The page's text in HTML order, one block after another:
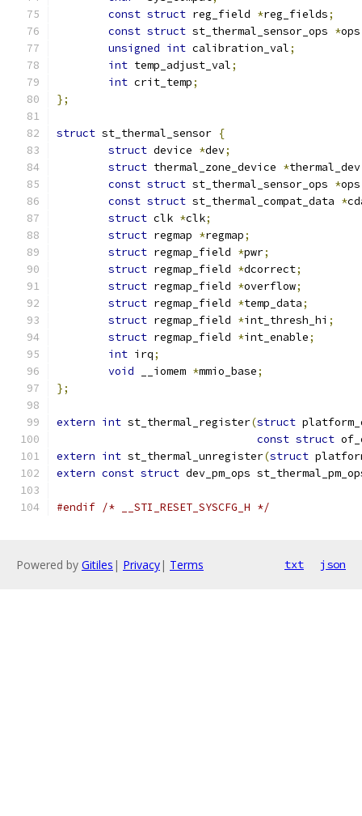
const struct reg_field *reg_fields;
const struct st_thermal_sensor_ops *ops
unsigned int calibration_val;
int temp_adjust_val;
int crit_temp;
};
struct st_thermal_sensor {
struct device *dev;
struct thermal_zone_device *thermal_dev
const struct st_thermal_sensor_ops *ops
const struct st_thermal_compat_data *
struct clk *clk;
struct regmap *regmap;
struct regmap_field *pwr;
struct regmap_field *dcorrect;
struct regmap_field *overflow;
struct regmap_field *temp_data;
struct regmap_field *int_thresh_hi ;
struct regmap_field *int_enable;
int irq;
void __iomem *mmio_base;
};
extern int st_thermal_register(struct
const struct
extern int st_thermal_unregister(struct
extern const struct dev_pm_ops
#endif /* __STI_RESET_SYSCFG_H */
Powered by Gitiles | Privacy| Terms txt json